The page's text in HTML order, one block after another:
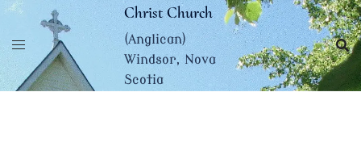
Skip
content
Christ Church
(Anglican)
Windsor, Nova
Scotia